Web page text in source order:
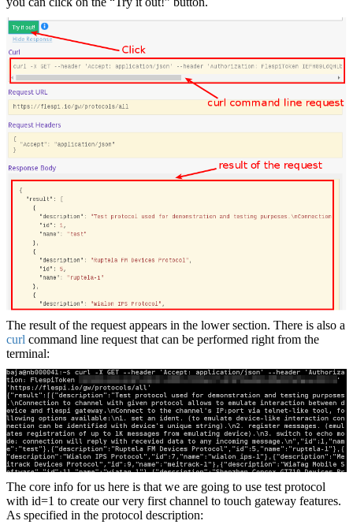
The result of the request appears in the lower section. There is also a
curl command line request that can be performed right from the
terminal:
The core info for us here is that we are going to use test protocol
with id=1 to create our very first channel to touch gateway features.
As specified in the protocol description: